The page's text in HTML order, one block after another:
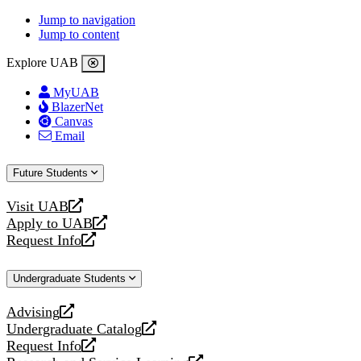
Jump to navigation
Jump to content
Explore UAB
MyUAB
BlazerNet
Canvas
Email
Future Students
Visit UAB
opens
a
new
Apply to UAB
opens
a
website
Request Info
opens
new
Undergraduate Students
Advising
opens
a
new
Undergraduate Catalog
opens
a
Request Info
opens